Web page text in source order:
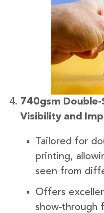
740gsm Double-
Visibility and
Tailored for
printing,
seen from
Offers
show-through